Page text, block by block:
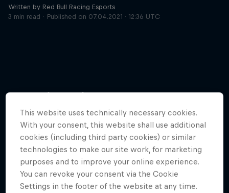
Written by Red Bull Racing Esports
3 min read
Published on 07.04.2021 · 12:36 UTC
More like this
This website uses technically necessary cookies.
With your consent, this website shall use additional
cookies (including third party cookies) or similar
technologies to make our site work, for marketing
purposes and to improve your online experience.
You can revoke your consent via the Cookie
Settings in the footer of the website at any time.